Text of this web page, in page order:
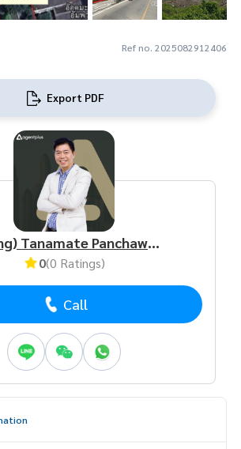
Ref no. 2025082912406
Export PDF
(Nhong) Tanamate Panchawnon
0(0 Ratings)
Call